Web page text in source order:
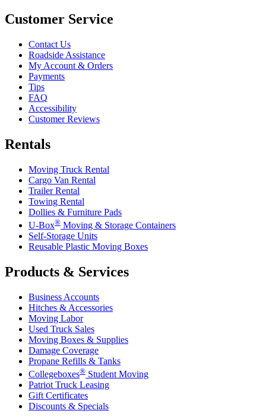
Customer Service
Contact Us
Roadside Assistance
My Account & Orders
Payments
Tips
FAQ
Accessibility
Customer Reviews
Rentals
Moving Truck Rental
Cargo Van Rental
Trailer Rental
Towing Rental
Dollies & Furniture Pads
U-Box® Moving & Storage Containers
Self-Storage Units
Reusable Plastic Moving Boxes
Products & Services
Business Accounts
Hitches & Accessories
Moving Labor
Used Truck Sales
Moving Boxes & Supplies
Damage Coverage
Propane Refills & Tanks
Collegeboxes® Student Moving
Patriot Truck Leasing
Gift Certificates
Discounts & Specials